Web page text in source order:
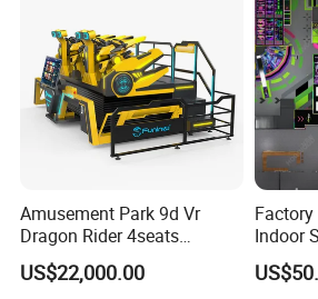
Amusement Park 9d Vr
Dragon Rider 4seats
Cinema Simulator Movie
Player Machine
US$22,000.00
Factory
Indoor
Fully